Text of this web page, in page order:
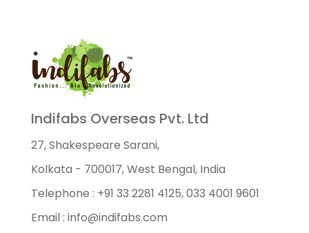
Indifabs Overseas Pvt. Ltd
27, Shakespeare Sarani,
Kolkata - 700017, West Bengal, India
Telephone : +91 33 2281 4125, 033 4001 9601
Email : info@indifabs.com